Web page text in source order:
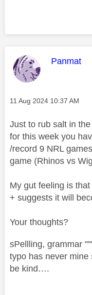
This
Panmat
Message posted on
‎11 Aug 2024 10:37 AM
Just to rub salt in
for this week you
/record 9 NRL
game (Rhinos vs
My gut feeling is
+ suggests it will
Your thoughts?
sPellling, grammar
typo has never mine
be kind….